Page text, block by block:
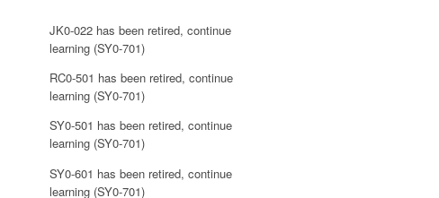
JK0-022 has been retired, continue
learning (SY0-701)
RC0-501 has been retired, continue
learning (SY0-701)
SY0-501 has been retired, continue
learning (SY0-701)
SY0-601 has been retired, continue
learning (SY0-701)